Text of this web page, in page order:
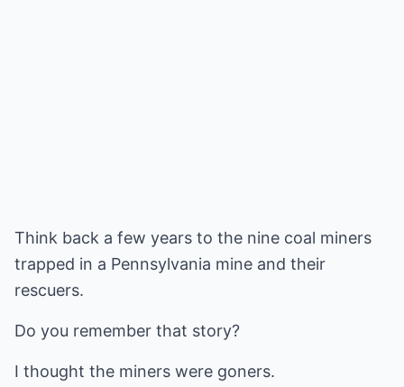
Think back a few years to the nine coal miners
trapped in a Pennsylvania mine and their
rescuers.
Do you remember that story?
I thought the miners were goners.